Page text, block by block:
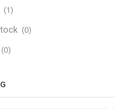
(1)
(0)
(0)